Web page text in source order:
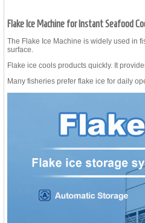
Flake Ice Machine for Instant Seafood
The Flake Ice Machine is widely used in
surface.
Flake ice cools products quickly. It
Many fisheries prefer flake ice for daily